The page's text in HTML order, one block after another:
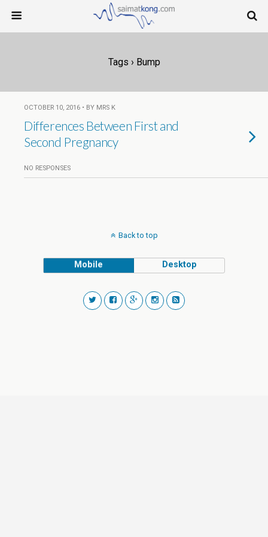
Tags › Bump
OCTOBER 10, 2016 • BY MRS K
Differences Between First and
Second Pregnancy
NO RESPONSES
Back to top
Mobile Desktop